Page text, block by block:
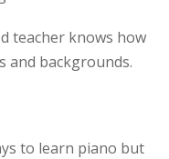
teacher knows how
and backgrounds.
to learn piano but